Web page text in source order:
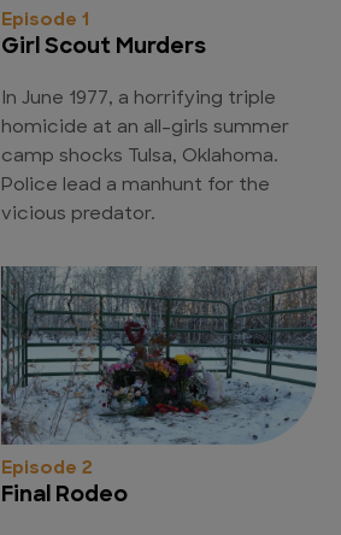
Episode 1
Girl Scout Murders
In June 1977, a horrifying triple
homicide at an all-girls summer
camp shocks Tulsa, Oklahoma.
Police lead a manhunt for the
vicious predator.
Episode 2
Final Rodeo